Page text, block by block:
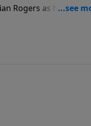
Rogers as he calls